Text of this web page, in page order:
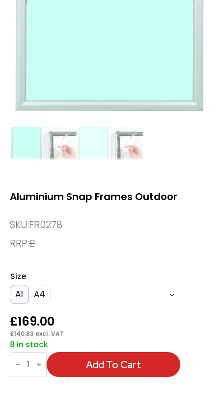
Aluminium Snap Frames Outdoor
SKU:FR0278
RRP:£
Size
A1 A4
£169.00
£140.83 excl. VAT
8 in stock
Aluminium
Snap
Frames
Outdoor
Add To Cart